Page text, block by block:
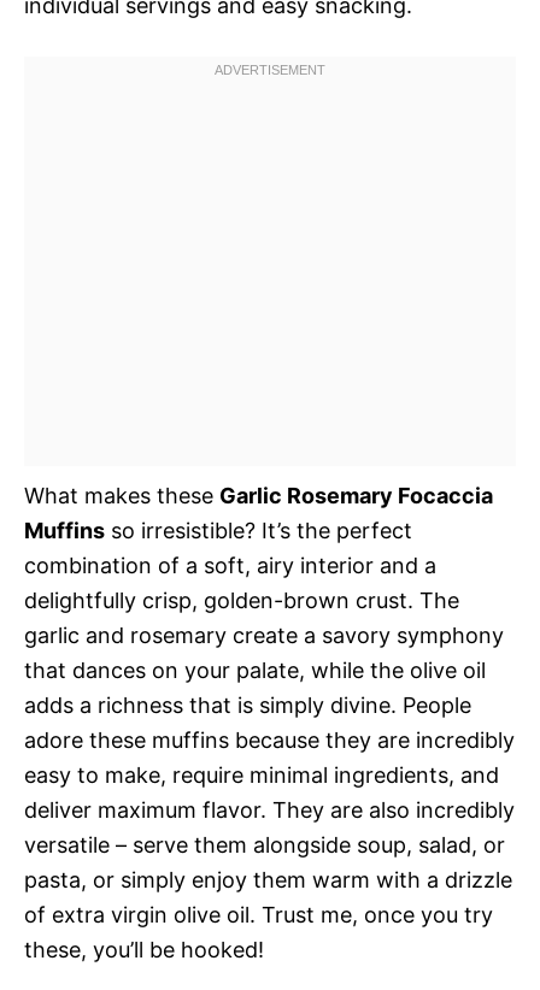
individual servings and easy snacking.
What makes these Garlic Rosemary Focaccia
Muffins so irresistible? It’s the perfect
combination of a soft, airy interior and a
delightfully crisp, golden-brown crust. The
garlic and rosemary create a savory symphony
that dances on your palate, while the olive oil
adds a richness that is simply divine. People
adore these muffins because they are incredibly
easy to make, require minimal ingredients, and
deliver maximum flavor. They are also incredibly
versatile – serve them alongside soup, salad, or
pasta, or simply enjoy them warm with a drizzle
of extra virgin olive oil. Trust me, once you try
these, you’ll be hooked!